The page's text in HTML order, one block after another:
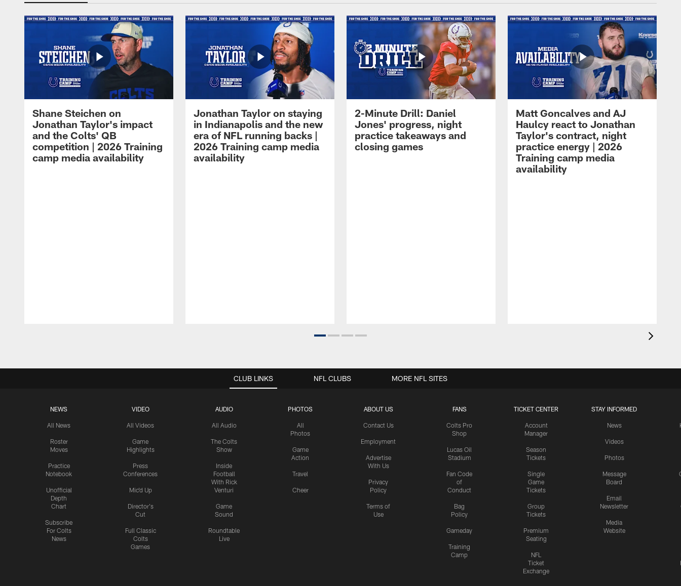
Shane Steichen on
Jonathan Taylor's impact
and the Colts' QB
competition | 2026 Training
camp media availability
Jonathan Taylor on staying
in Indianapolis and the new
era of NFL running backs |
2026 Training camp media
availability
2-Minute Drill: Daniel
Jones' progress, night
practice takeaways and
closing games
Matt Goncalves and AJ
Haulcy react to Jonathan
Taylor's contract, night
practice energy | 2026
Training camp media
availability
CLUB LINKS
NEWS
All News
Roster
Moves
Practice
Notebook
Unofficial
Depth
Chart
Subscribe
For Colts
News
VIDEO
All Videos
Game
Highlights
Press
Conferences
Mic'd Up
Director's
Cut
Full Classic
Colts
Games
AUDIO
All Audio
The Colts
Show
Inside
Football
With Rick
Venturi
Game
Sound
Roundtable
Live
PHOTOS
All
Photos
Game
Action
Travel
Cheer
ABOUT US
Contact Us
Employment
Advertise
With Us
Privacy
Policy
Terms of
Use
FANS
Colts Pro
Shop
Lucas Oil
Stadium
Fan Code
of
Conduct
Bag
Policy
Gameday
Training
Camp
TICKET CENTER
Account
Manager
Season
Tickets
Single
Game
Tickets
Group
Tickets
Premium
Seating
NFL
Ticket
Exchange
STAY INFORMED
News
Videos
Photos
Message
Board
Email
Newsletter
Media
Website
NFL CLUBS MORE NFL SITES